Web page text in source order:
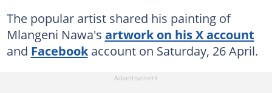
The popular artist shared his painting of
Mlangeni Nawa's artwork on his X account
and Facebookaccount on Saturday, 26 April.